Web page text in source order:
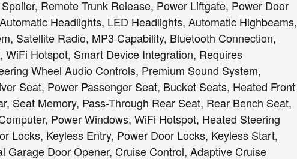
Remote Trunk Release, Power Liftgate, Power Door
Headlights, LED Headlights, Automatic Highbeams,
Satellite Radio, MP3 Capability, Bluetooth Connection,
WiFi Hotspot, Smart Device Integration, Requires
Wheel Audio Controls, Premium Sound System,
Seat, Power Passenger Seat, Bucket Seats, Heated Front
Seat Memory, Pass-Through Rear Seat, Rear Bench Seat,
Power Windows, WiFi Hotspot, Heated Steering
Locks, Keyless Entry, Power Door Locks, Keyless Start,
Garage Door Opener, Cruise Control, Adaptive Cruise